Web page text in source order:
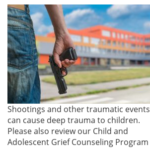
Shootings and other traumatic events
can cause deep trauma to children.
Please also review our Child and
Adolescent Grief Counseling Program